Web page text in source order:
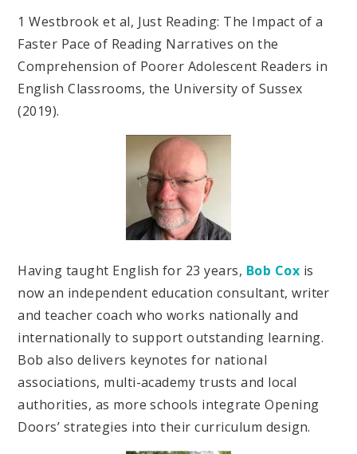
1 Westbrook et al, Just Reading: The Impact of a
Faster Pace of Reading Narratives on the
Comprehension of Poorer Adolescent Readers in
English Classrooms, the University of Sussex
(2019).
Having taught English for 23 years, Bob Cox is
now an independent education consultant, writer
and teacher coach who works nationally and
internationally to support outstanding learning.
Bob also delivers keynotes for national
associations, multi-academy trusts and local
authorities, as more schools integrate Opening
Doors’ strategies into their curriculum design.